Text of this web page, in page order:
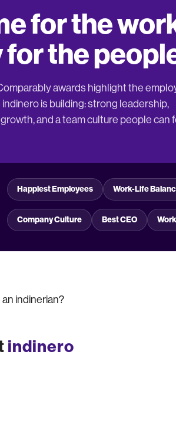
for the
for the
awards highlight the
is building: strong leadership,
and a team culture people can
Happiest Employees Work-Life
Company Culture Best CEO
indinerian?
indinero